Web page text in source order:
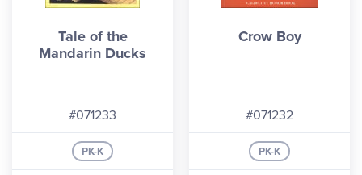
Tale of the
Mandarin Ducks
#071233
PK-K
Crow Boy
#071232
PK-K